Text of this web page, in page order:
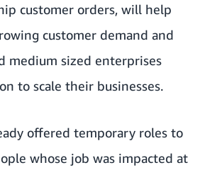
customer orders, will help
customer demand and
medium sized enterprises
to scale their businesses.
offered temporary roles to
whose job was impacted at